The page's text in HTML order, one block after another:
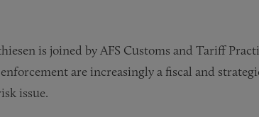
is joined by AFS Customs and Tariff
are increasingly a fiscal and
issue.